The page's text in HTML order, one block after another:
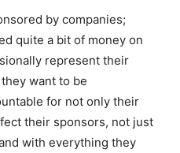
by companies;
quite a bit of money on
represent their
want to be
for not only their
their sponsors, not just
with everything they